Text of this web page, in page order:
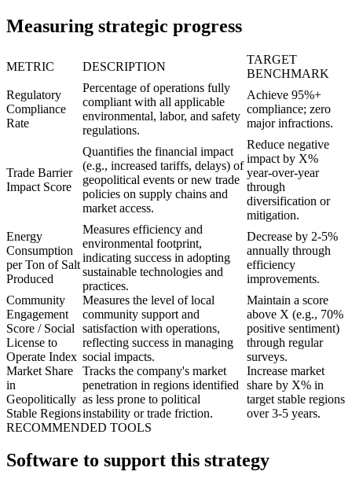
Measuring strategic progress
METRIC DESCRIPTION
TARGET
BENCHMARK
Regulatory
Compliance
Rate
Percentage of operations fully
compliant with all applicable
environmental, labor, and safety
regulations.
Achieve 95%+
compliance; zero
major infractions.
Trade Barrier
Impact Score
Quantifies the financial impact
(e.g., increased tariffs, delays) of
geopolitical events or new trade
policies on supply chains and
market access.
Reduce negative
impact by X%
year-over-year
through
diversification or
mitigation.
Energy
Consumption
per Ton of Salt
Produced
Measures efficiency and
environmental footprint,
indicating success in adopting
sustainable technologies and
practices.
Decrease by 2-5%
annually through
efficiency
improvements.
Community
Engagement
Score / Social
License to
Operate Index
Measures the level of local
community support and
satisfaction with operations,
reflecting success in managing
social impacts.
Maintain a score
above X (e.g., 70%
positive sentiment)
through regular
surveys.
Market Share
in
Geopolitically
Stable Regions
Tracks the company's market
penetration in regions identified
as less prone to political
instability or trade friction.
Increase market
share by X% in
target stable regions
over 3-5 years.
RECOMMENDED TOOLS
Software to support this strategy